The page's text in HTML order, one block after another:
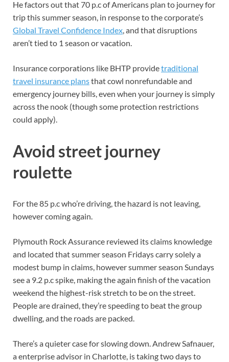
He factors out that 70 p.c of Americans plan to journey for
trip this summer season, in response to the corporate’s
Global Travel Confidence Index , and that disruptions
aren’t tied to 1 season or vacation.
Insurance corporations like BHTP providetraditional
travel insurance plansthat cowl nonrefundable and
emergency journey bills, even when your journey is simply
across the nook (though some protection restrictions
could apply).
Avoid street journey
roulette
For the 85 p.c who’re driving, the hazard is not leaving,
however coming again.
Plymouth Rock Assurance reviewed its claims knowledge
and located that summer season Fridays carry solely a
modest bump in claims, however summer season Sundays
see a 9.2 p.c spike, making the again finish of the vacation
weekend the highest-risk stretch to be on the street.
People are drained, they’re speeding to beat the group
dwelling, and the roads are packed.
There’s a quieter case for slowing down. Andrew Safnauer,
a enterprise advisor in Charlotte, is taking two days to